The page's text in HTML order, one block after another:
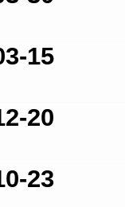
15
20
23